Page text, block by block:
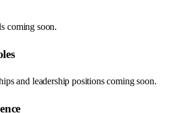
coming soon.
and leadership positions coming soon.